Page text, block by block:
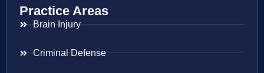
Practice Areas
Brain Injury
Criminal Defense